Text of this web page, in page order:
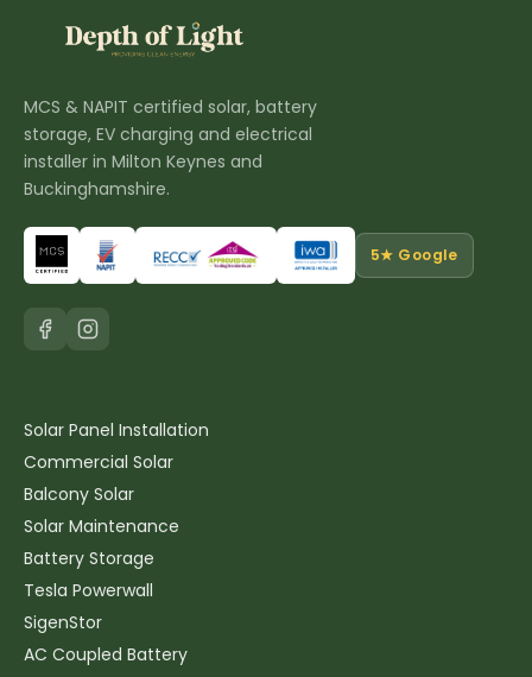
MCS & NAPIT certified solar, battery
storage, EV charging and electrical
installer in Milton Keynes and
Buckinghamshire.
5★ Google
Solar Panel Installation
Commercial Solar
Balcony Solar
Solar Maintenance
Battery Storage
Tesla Powerwall
SigenStor
AC Coupled Battery